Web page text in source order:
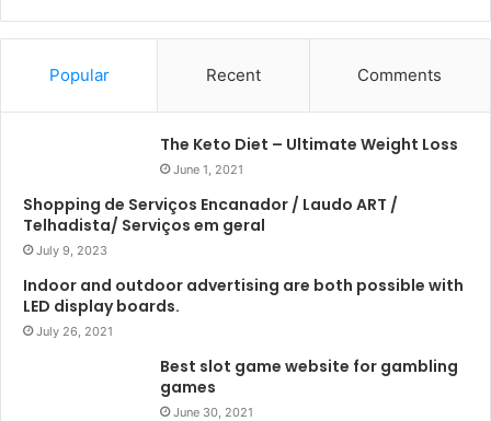
Popular Recent Comments
The Keto Diet – Ultimate Weight Loss
June 1, 2021
Shopping de Serviços Encanador / Laudo ART /
Telhadista/ Serviços em geral
July 9, 2023
Indoor and outdoor advertising are both possible with
LED display boards.
July 26, 2021
Best slot game website for gambling
games
June 30, 2021